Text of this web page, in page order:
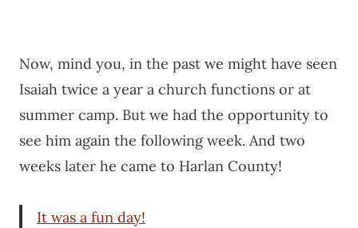
Now, mind you, in the past we might have seen
Isaiah twice a year a church functions or at
summer camp. But we had the opportunity to
see him again the following week. And two
weeks later he came to Harlan County!
It was a fun day!